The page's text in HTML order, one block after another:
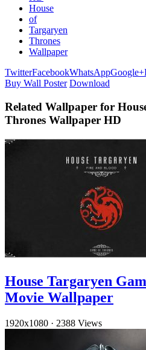
House
of
Targaryen
Thrones
Wallpaper
TwitterFacebookWhatsAppGoogle+
Buy Wall Poster Download
Related Wallpaper for
Thrones Wallpaper HD
House Targaryen
Movie Wallpaper
1920x1080 · 2388 Views